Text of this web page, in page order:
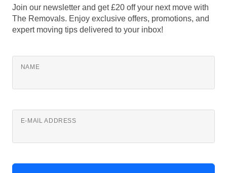
Join our newsletter and get £20 off your next move with
The Removals. Enjoy exclusive offers, promotions, and
expert moving tips delivered to your inbox!
NAME
E-MAIL ADDRESS